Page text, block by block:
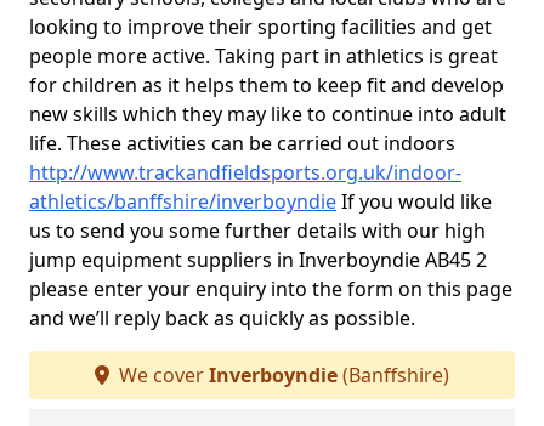
looking to improve their sporting facilities and get
people more active. Taking part in athletics is great
for children as it helps them to keep fit and develop
new skills which they may like to continue into adult
life. These activities can be carried out indoors
http://www.trackandfieldsports.org.uk/indoor-
athletics/banffshire/inverboyndieIf you would like
us to send you some further details with our high
jump equipment suppliers in Inverboyndie AB45 2
please enter your enquiry into the form on this page
and we’ll reply back as quickly as possible.
We coverInverboyndie(Banffshire)